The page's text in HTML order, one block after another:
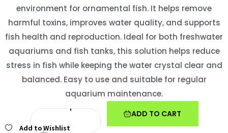
environment for ornamental fish. It helps remove
harmful toxins, improves water quality, and supports
fish health and reproduction. Ideal for both freshwater
aquariums and fish tanks, this solution helps reduce
stress in fish while keeping the water crystal clear and
balanced. Easy to use and suitable for regular
aquarium maintenance.
ADD TO CART
Add to Wishlist